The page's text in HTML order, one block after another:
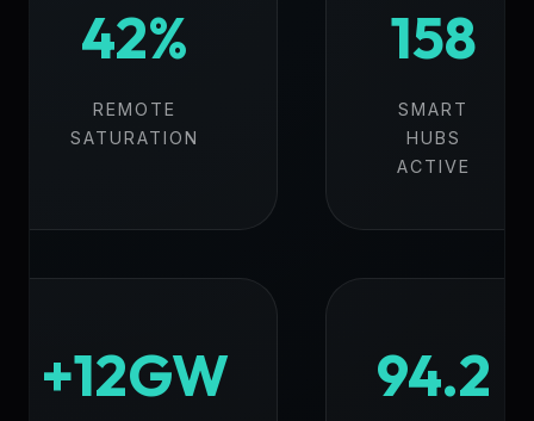
42%
REMOTE
SATURATION
158
SMART
HUBS
ACTIVE
+12GW 94.2